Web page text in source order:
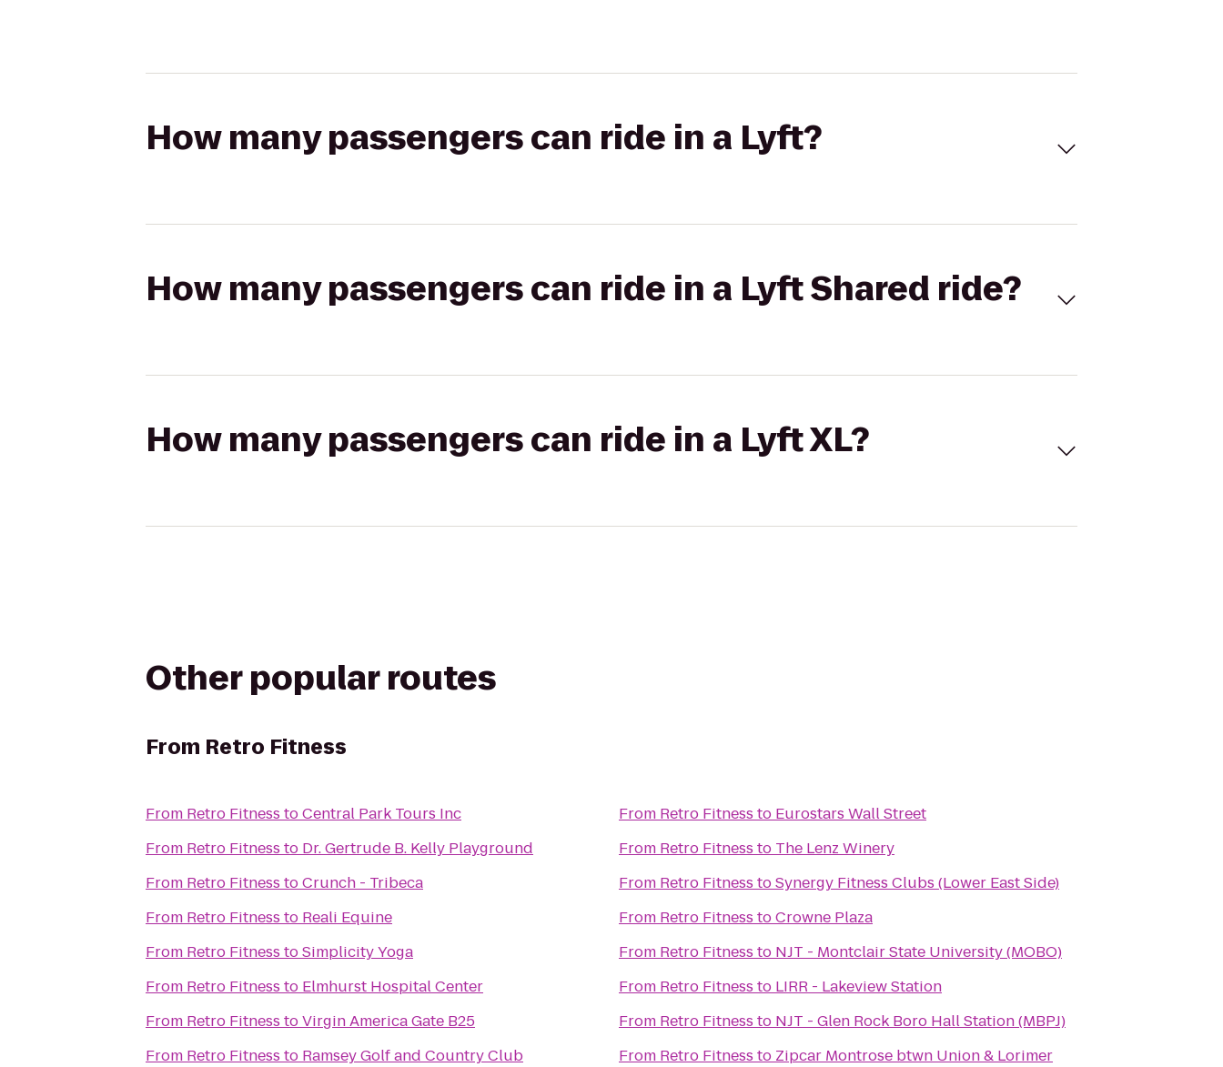
How many passengers can ride in a Lyft?
How many passengers can ride in a Lyft Shared ride?
How many passengers can ride in a Lyft XL?
Other popular routes
From Retro Fitness
From Retro Fitness toCentral Park Tours Inc
From Retro Fitness to Dr. Gertrude B. Kelly Playground
From Retro Fitness toCrunch - Tribeca
From Retro Fitness to Reali Equine
From Retro Fitness toSimplicity Yoga
From Retro Fitness to Elmhurst Hospital Center
From Retro Fitness toVirgin America Gate B25
From Retro Fitness to Ramsey Golf and Country Club
From Retro Fitness to Eurostars Wall Street
From Retro Fitness to The Lenz Winery
From Retro Fitness toSynergy Fitness Clubs (Lower East Side)
From Retro Fitness toCrowne Plaza
From Retro Fitness to NJT - Montclair State University (MOBO)
From Retro Fitness to LIRR - Lakeview Station
From Retro Fitness to NJT - Glen Rock Boro Hall Station (MBPJ)
From Retro Fitness to Zipcar Montrose btwn Union & Lorimer